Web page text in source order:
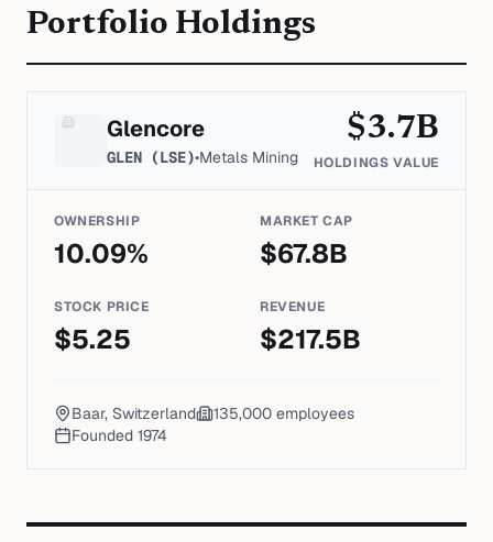
Portfolio Holdings
Glencore
GLEN (LSE)•Metals Mining
$3.7B
HOLDINGS VALUE
OWNERSHIP
10.09%
MARKET CAP
$67.8B
STOCK PRICE
$5.25
REVENUE
$217.5B
Baar, Switzerland 135,000 employees
Founded 1974